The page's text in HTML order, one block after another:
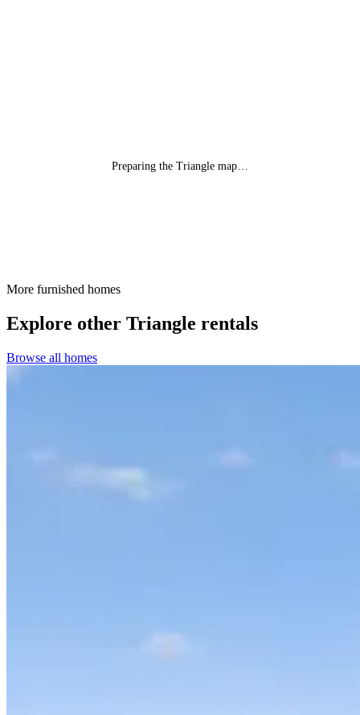
Preparing the Triangle map…
More furnished homes
Explore other Triangle rentals
Browse all homes